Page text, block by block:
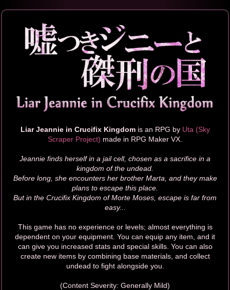
Liar Jeannie in Crucifix Kingdomis an RPG by Uta (Sky
Scraper Project) made in RPG Maker VX.
Jeannie finds herself in a jail cell, chosen as a sacrifice in a
kingdom of the undead.
Before long, she encounters her brother Marta, and they make
plans to escape this place.
But in the Crucifix Kingdom of Morte Moses, escape is far from
easy...
This game has no experience or levels; almost everything is
dependent on your equipment. You can equip any item, and it
can give you increased stats and special skills. You can also
create new items by combining base materials, and collect
undead to fight alongside you.
(Content Severity: Generally Mild)